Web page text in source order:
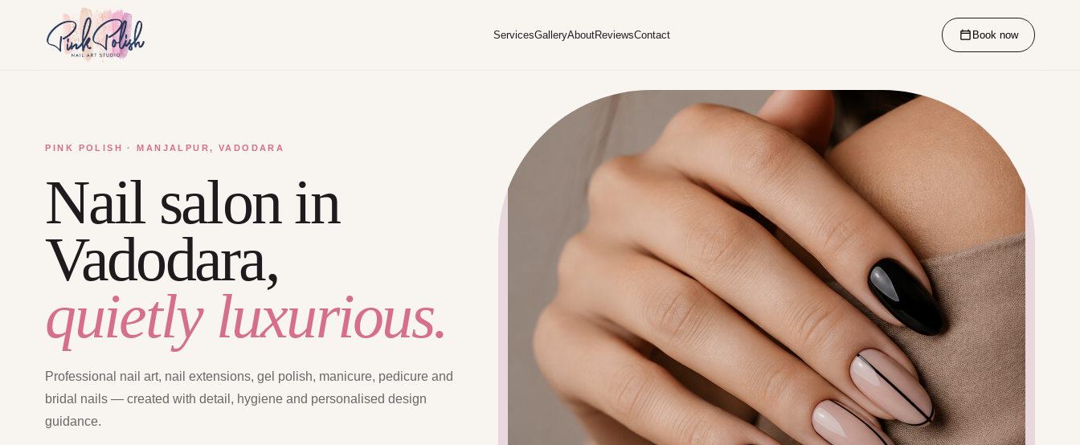
ServicesGalleryAboutReviewsContact Book now
PINK POLISH · MANJALPUR, VADODARA
Nail salon in
Vadodara,
quietly luxurious.
Professional nail art, nail extensions, gel polish, manicure, pedicure and
bridal nails — created with detail, hygiene and personalised design
guidance.